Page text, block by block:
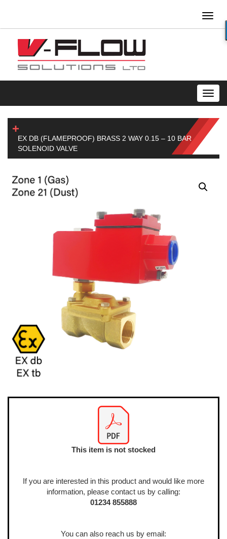
EX DB (FLAMEPROOF) BRASS 2 WAY 0.15 – 10 BAR
SOLENOID VALVE
This item is not stocked
If you are interested in this product and would like more
information, please contact us by calling:
01234 855888
You can also reach us by email: